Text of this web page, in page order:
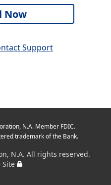
Support
N.A. Member FDIC.
trademark of the Bank.
N.A. All rights reserved.
Site